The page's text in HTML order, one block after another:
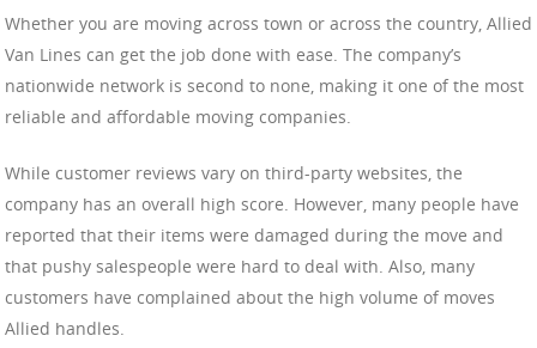
Whether you are moving across town or across the country, Allied
Van Lines can get the job done with ease. The company’s
nationwide network is second to none, making it one of the most
reliable and affordable moving companies.
While customer reviews vary on third-party websites, the
company has an overall high score. However, many people have
reported that their items were damaged during the move and
that pushy salespeople were hard to deal with. Also, many
customers have complained about the high volume of moves
Allied handles.